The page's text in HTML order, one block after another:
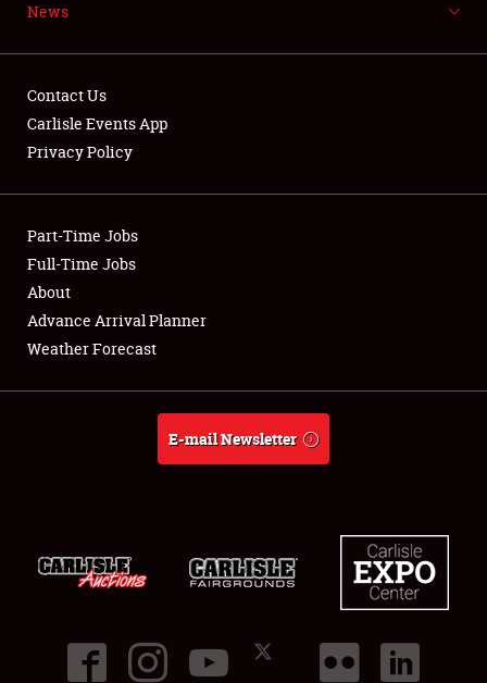
Showfield
Club Relations
Full-Time Jobs
About
News
Contact Us
Carlisle Events App
Privacy Policy
Part-Time Jobs
Full-Time Jobs
About
Advance Arrival Planner
Weather Forecast
E-mail Newsletter